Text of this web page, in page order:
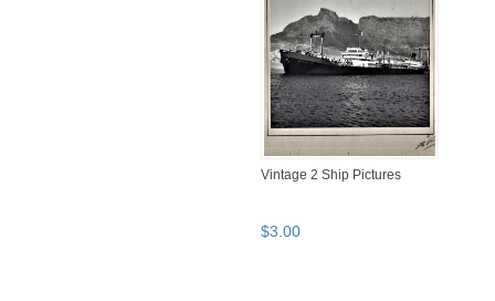
Vintage 2 Ship Pictures
$3.00